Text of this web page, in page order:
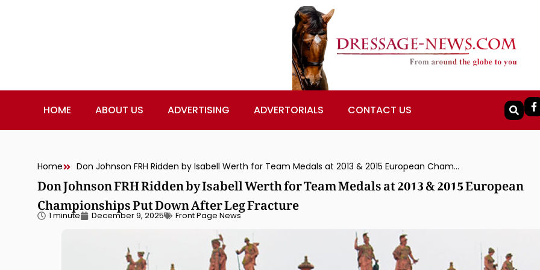
HOME ABOUT US ADVERTISING ADVERTORIALS CONTACT US
Home Don Johnson FRH Ridden by Isabell Werth for Team Medals at 2013 & 2015 European Championships Put Down After Leg Fracture
Don Johnson FRH Ridden by Isabell Werth for Team Medals at 2013 & 2015 European
Championships Put Down After Leg Fracture
1 minute December 9, 2025 Front Page News